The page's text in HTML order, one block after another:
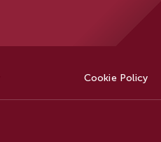
Cookie Policy